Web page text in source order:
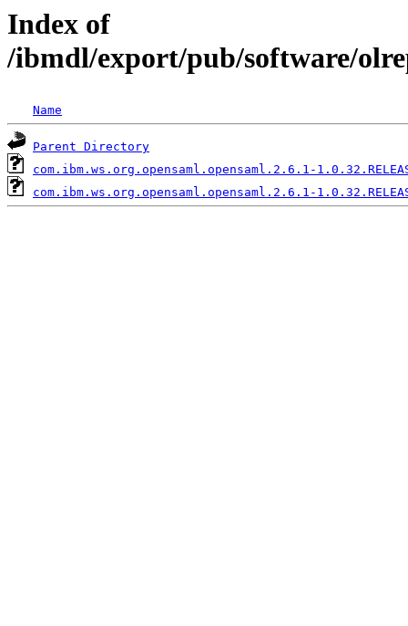
Index of
/ibmdl/export/pub/software/
Name
Parent Directory
com.ibm.ws.org.opensaml.opensaml.2.6.1-
com.ibm.ws.org.opensaml.opensaml.2.6.1-